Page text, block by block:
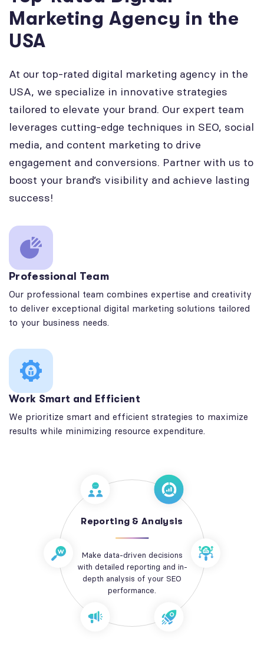
Marketing Agency in the
USA
At our top-rated digital marketing agency in the
USA, we specialize in innovative strategies
tailored to elevate your brand. Our expert team
leverages cutting-edge techniques in SEO, social
media, and content marketing to drive
engagement and conversions. Partner with us to
boost your brand’s visibility and achieve lasting
success!
Professional Team
Our professional team combines expertise and creativity
to deliver exceptional digital marketing solutions tailored
to your business needs.
Work Smart and Efficient
We prioritize smart and efficient strategies to maximize
results while minimizing resource expenditure.
Reporting & Analysis
Make data-driven decisions
with detailed reporting and in-
depth analysis of your SEO
performance.